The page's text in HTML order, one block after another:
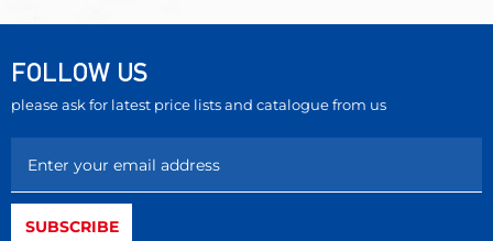
FOLLOW US
please ask for latest price lists and catalogue from us